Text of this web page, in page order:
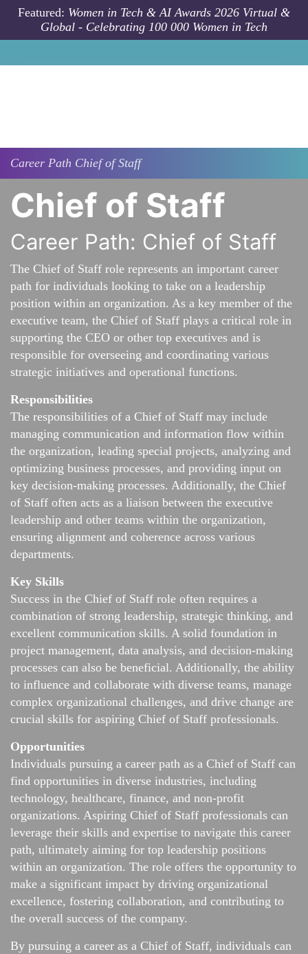
Skip to main content
Featured: Women in Tech & AI Awards 2026 Virtual &
Global - Celebrating 100 000 Women in Tech
Career Path Chief of Staff
Chief of Staff
Career Path: Chief of Staff
The Chief of Staff role represents an important career
path for individuals looking to take on a leadership
position within an organization. As a key member of the
executive team, the Chief of Staff plays a critical role in
supporting the CEO or other top executives and is
responsible for overseeing and coordinating various
strategic initiatives and operational functions.
Responsibilities
The responsibilities of a Chief of Staff may include
managing communication and information flow within
the organization, leading special projects, analyzing and
optimizing business processes, and providing input on
key decision-making processes. Additionally, the Chief
of Staff often acts as a liaison between the executive
leadership and other teams within the organization,
ensuring alignment and coherence across various
departments.
Key Skills
Success in the Chief of Staff role often requires a
combination of strong leadership, strategic thinking, and
excellent communication skills. A solid foundation in
project management, data analysis, and decision-making
processes can also be beneficial. Additionally, the ability
to influence and collaborate with diverse teams, manage
complex organizational challenges, and drive change are
crucial skills for aspiring Chief of Staff professionals.
Opportunities
Individuals pursuing a career path as a Chief of Staff can
find opportunities in diverse industries, including
technology, healthcare, finance, and non-profit
organizations. Aspiring Chief of Staff professionals can
leverage their skills and expertise to navigate this career
path, ultimately aiming for top leadership positions
within an organization. The role offers the opportunity to
make a significant impact by driving organizational
excellence, fostering collaboration, and contributing to
the overall success of the company.
By pursuing a career as a Chief of Staff, individuals can